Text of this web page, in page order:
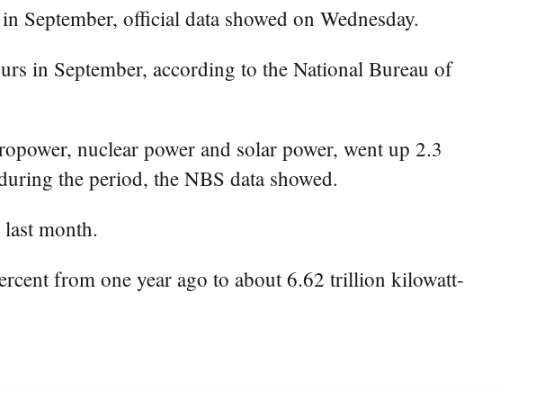
September, official data showed on Wednesday.
in September, according to the National Bureau of
nuclear power and solar power, went up 2.3
the period, the NBS data showed.
month.
from one year ago to about 6.62 trillion kilowatt-